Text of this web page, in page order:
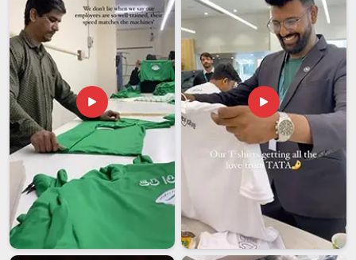
smooth logistics network makes sure your order lands safely
right on time. We built our reputation on doing exactly that,
keeping things honest, straightforward, and always focused
on what our clients inGuwahatitruly need. As reliableTeam
Customized T-Shirts Suppliers, we offer cotton, polyester
blends and performance fabrics ranging from 160 to 240
GSM.
Customized T-shirts Exporters in Guwahati
Sending customised garments in
and across
borders should feel straightforward, not stressful and that is
exactly the experience we create. In
Guwahati, more
businesses are looking for export partners who handle the
complicated parts so they do not have to worry. We take